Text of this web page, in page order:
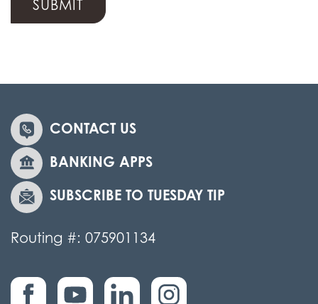
CONTACT US
BANKING APPS
SUBSCRIBE TO TUESDAY TIP
Routing #: 075901134